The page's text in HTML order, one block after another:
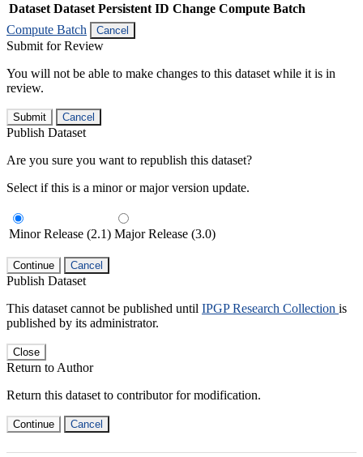
Dataset Dataset Persistent ID Change Compute Batch
Compute Batch
Cancel
Submit for Review
You will not be able to make changes to this dataset while it is in
review.
Submit Cancel
Publish Dataset
Are you sure you want to republish this dataset?
Select if this is a minor or major version update.
Minor Release (2.1) Major Release (3.0)
Continue Cancel
Publish Dataset
This dataset cannot be published until IPGP Research Collection is
published by its administrator.
Close
Return to Author
Return this dataset to contributor for modification.
Continue Cancel